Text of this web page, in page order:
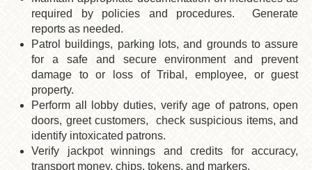
required by policies and procedures. Generate
reports as needed.
Patrol buildings, parking lots, and grounds to assure
for a safe and secure environment and prevent
damage to or loss of Tribal, employee, or guest
property.
Perform all lobby duties, verify age of patrons, open
doors, greet customers, check suspicious items, and
identify intoxicated patrons.
Verify jackpot winnings and credits for accuracy,
transport money, chips, tokens, and markers.